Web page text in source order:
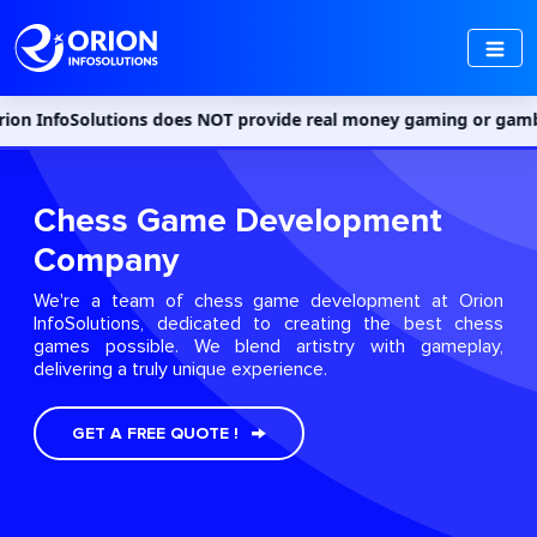
does NOT provide real money gaming or gambling
Chess Game Development
Company
We're a team of chess game development at Orion
InfoSolutions, dedicated to creating the best chess
games possible. We blend artistry with gameplay,
delivering a truly unique experience.
GET A FREE QUOTE !